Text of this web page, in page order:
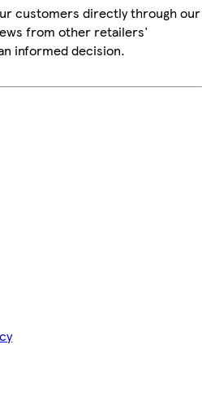
customers directly through our
from other retailers'
informed decision.